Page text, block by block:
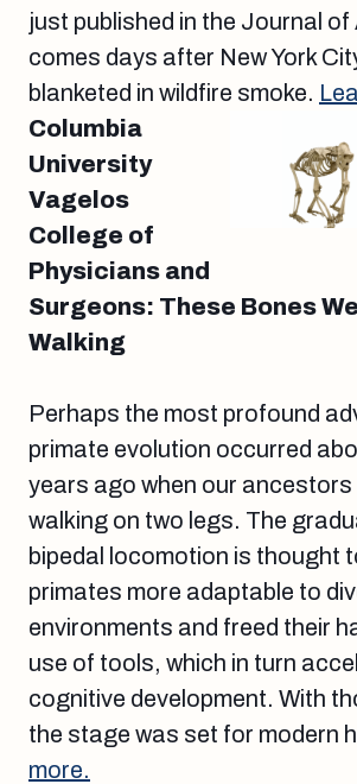
just published in the Journal of
comes days after New York
blanketed in wildfire smoke.
Columbia
University
Vagelos
College of
Physicians and
Surgeons: These Bones
Walking
Perhaps the most profound
primate evolution occurred
years ago when our
walking on two legs. The
bipedal locomotion is thought
primates more adaptable to
environments and freed their
use of tools, which in turn
cognitive development. With
the stage was set for modern
more.